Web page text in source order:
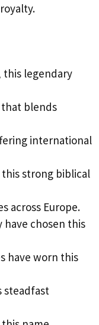
this legendary
that blends
international
this strong biblical
across Europe.
have chosen this
have worn this
steadfast